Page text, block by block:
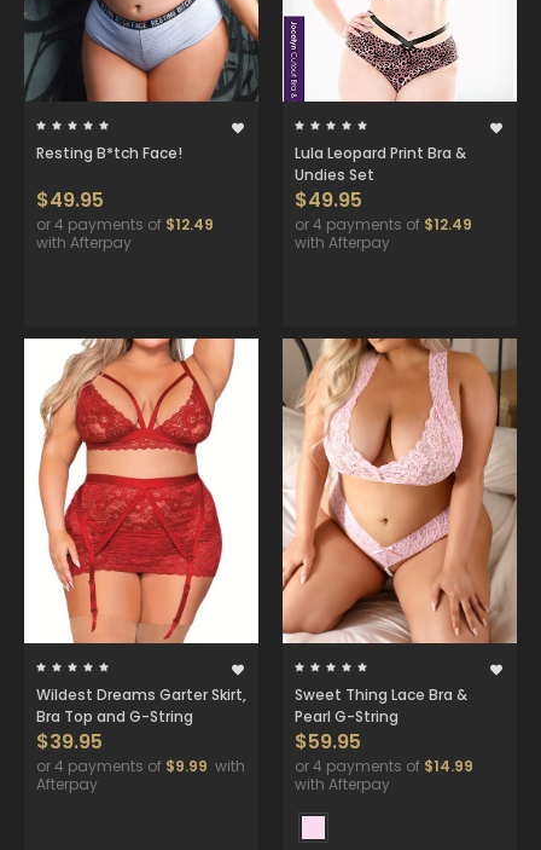
Resting B*tch Face!
$49.95
or 4 payments of $12.49
with Afterpay
Lula Leopard Print Bra &
Undies Set
$49.95
or 4 payments of $12.49
with Afterpay
Wildest Dreams Garter Skirt,
Bra Top and G-String
$39.95
or 4 payments of $9.99 with
Afterpay
Sweet Thing Lace Bra &
Pearl G-String
$59.95
or 4 payments of $14.99
with Afterpay